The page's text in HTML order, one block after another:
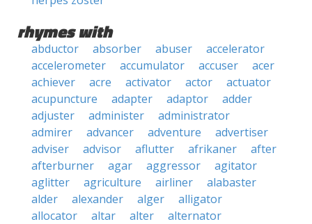
rhymes with
abductor absorber abuser
accelerator
accelerometer
accumulator accuser
acer
achiever
acre activator actor
actuator
acupuncture
adapter adaptor
adder
adjuster
administer
administrator
admirer
advancer adventure
advertiser
adviser
advisor aflutter afrikaner
after
afterburner
agar aggressor
agitator
aglitter
agriculture airliner
alabaster
alder
alexander alger
alligator
allocator
altar alter
alternator